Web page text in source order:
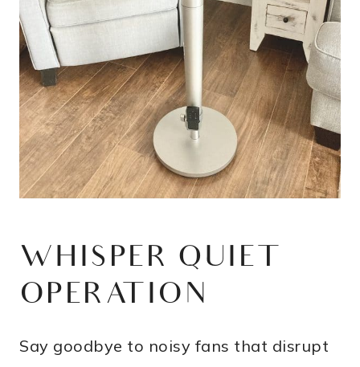
WHISPER QUIET
OPERATION
Say goodbye to noisy fans that disrupt